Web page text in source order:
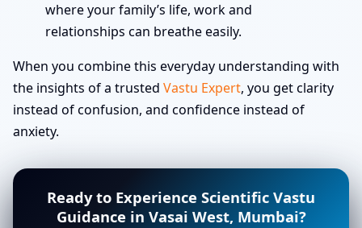
where your family’s life, work and
relationships can breathe easily.
When you combine this everyday understanding with
the insights of a trusted Vastu Expert, you get clarity
instead of confusion, and confidence instead of
anxiety.
Ready to Experience Scientific Vastu
Guidance in Vasai West, Mumbai?